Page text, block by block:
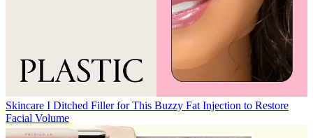
Skincare I Ditched Filler for This Buzzy Fat Injection to Restore
Facial Volume